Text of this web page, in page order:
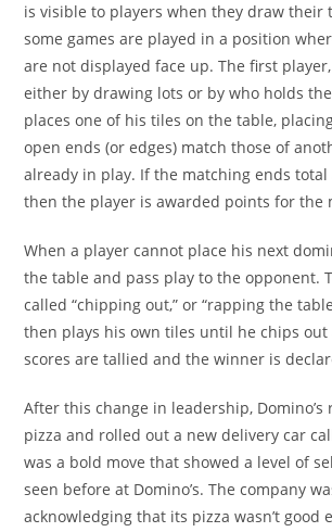
is visible to players when they draw their
some games are played in a position
are not displayed face up. The first
either by drawing lots or by who holds
places one of his tiles on the table,
open ends (or edges) match those of
already in play. If the matching ends
then the player is awarded points for the
When a player cannot place his next
the table and pass play to the opponent.
called “chipping out,” or “rapping the
then plays his own tiles until he chips out
scores are tallied and the winner is
After this change in leadership, Domino’s
pizza and rolled out a new delivery car
was a bold move that showed a level of
seen before at Domino’s. The company
acknowledging that its pizza wasn’t good